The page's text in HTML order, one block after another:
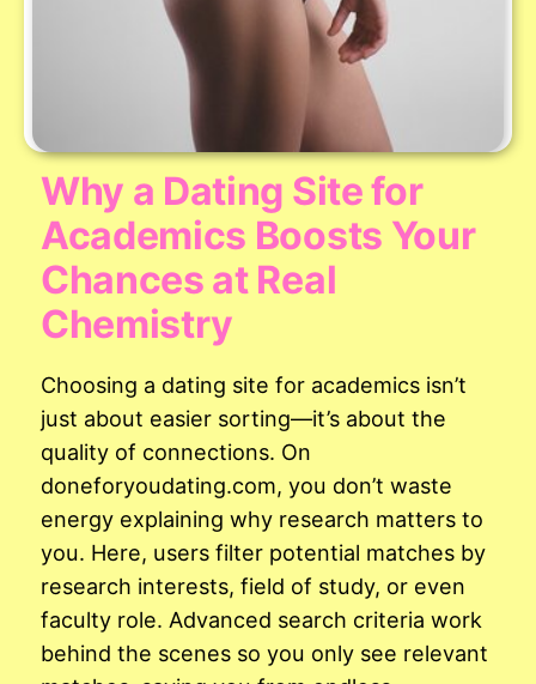
Why a Dating Site for
Academics Boosts Your
Chances at Real
Chemistry
Choosing a dating site for academics isn’t
just about easier sorting—it’s about the
quality of connections. On
doneforyoudating.com, you don’t waste
energy explaining why research matters to
you. Here, users filter potential matches by
research interests, field of study, or even
faculty role. Advanced search criteria work
behind the scenes so you only see relevant